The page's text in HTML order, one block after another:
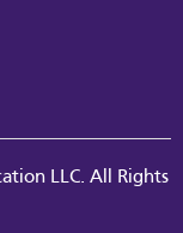
LLC. All Rights